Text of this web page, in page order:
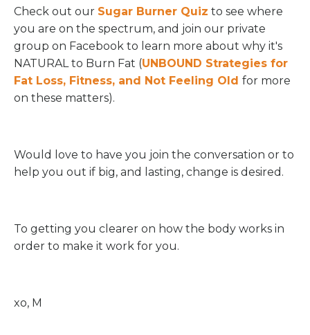
Check out our Sugar Burner Quiz to see where
you are on the spectrum, and join our private
group on Facebook to learn more about why it's
NATURAL to Burn Fat (UNBOUND Strategies for
Fat Loss, Fitness, and Not Feeling Old for more
on these matters).
Would love to have you join the conversation or to
help you out if big, and lasting, change is desired.
To getting you clearer on how the body works in
order to make it work for you.
xo, M